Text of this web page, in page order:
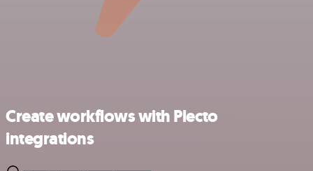
Create workflows with Plecto
integrations